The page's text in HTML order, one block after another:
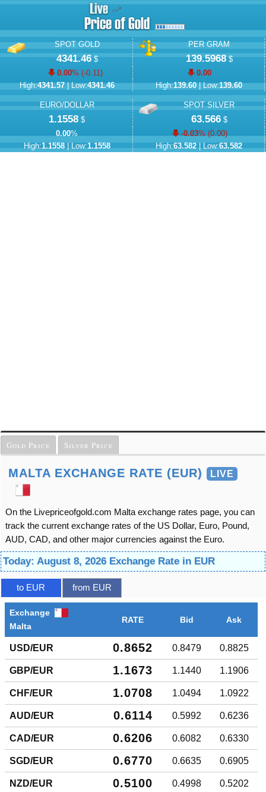
SPOT GOLD
4341.46$
0.00% (-0.11)
High:4341.57| Low:4341.46
PER GRAM
139.5968$
0.00
High:139.60| Low:139.60
EURO/DOLLAR
1.1558 $
0.00%
High:1.1558| Low:1.1558
SPOT SILVER
63.566$
-0.03% (0.00)
High:63.582| Low:63.582
Gold Price Silver Price
MALTA EXCHANGE RATE (EUR) LIVE
On the Livepriceofgold.com Malta exchange rates page, you can
track the current exchange rates of the US Dollar, Euro, Pound,
AUD, CAD, and other major currencies against the Euro.
Today: August 8, 2026 Exchange Rate in EUR
to EUR from EUR
Exchange
Malta
RATE Bid Ask
USD/EUR 0.8652 0.8479 0.8825
GBP/EUR 1.1673 1.1440 1.1906
CHF/EUR 1.0708 1.0494 1.0922
AUD/EUR 0.6114 0.5992 0.6236
CAD/EUR 0.6206 0.6082 0.6330
SGD/EUR 0.6770 0.6635 0.6905
NZD/EUR 0.5100 0.4998 0.5202